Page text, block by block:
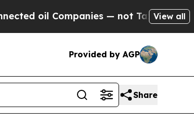
— not Taxpayers — the Chance
View all
Provided by AGP
Share